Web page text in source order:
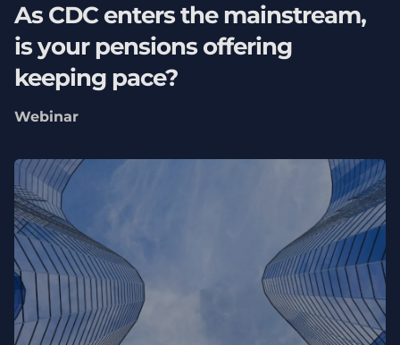
As CDC enters the mainstream,
is your pensions offering
keeping pace?
Webinar